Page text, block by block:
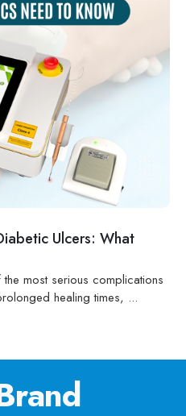
Ulcers: What
most serious complications
healing times, ...